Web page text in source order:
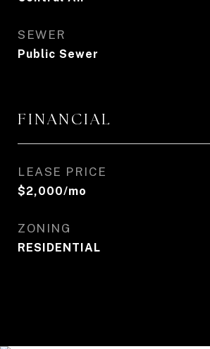
SEWER
Public Sewer
FINANCIAL
LEASE PRICE
$2,000/mo
ZONING
RESIDENTIAL